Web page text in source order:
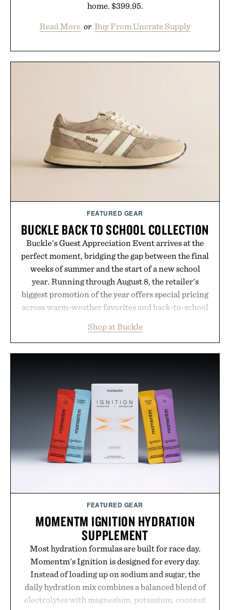
home. $399.95.
Read More or Buy From Uncrate Supply
FEATURED GEAR
BUCKLE BACK TO SCHOOL COLLECTION
Buckle's Guest Appreciation Event arrives at the
perfect moment, bridging the gap between the final
weeks of summer and the start of a new school
year. Running through August 8, the retailer's
biggest promotion of the year offers special pricing
across warm-weather favorites and back-to-school
wardrobe in one trip. From perfectly broken-in
denim and breathable seasonal staples to versatile
while helping shoppers transition seamlessly from
summer weekends to campus life. It's an ideal
opportunity to stock up on the pieces that will
carry you through the season ahead.
Presented by Buckle.
Shop at Buckle
FEATURED GEAR
MOMENTM IGNITION HYDRATION
SUPPLEMENT
Most hydration formulas are built for race day.
Momentm's Ignition is designed for every day.
Instead of loading up on sodium and sugar, the
daily hydration mix combines a balanced blend of
electrolytes with magnesium, potassium, coconut